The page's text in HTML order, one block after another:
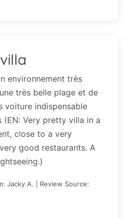
environnement très
très belle plage et de
voiture indispensable
(EN: Very pretty villa in a
close to a very
good restaurants. A
Jacky A. | Review Source: